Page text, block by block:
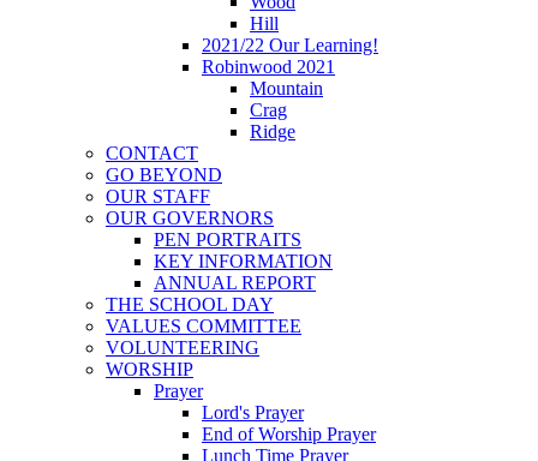
Hill
2021/22 Our Learning!
Robinwood 2021
Mountain
Crag
Ridge
CONTACT
GO BEYOND
OUR STAFF
OUR GOVERNORS
PEN PORTRAITS
KEY INFORMATION
ANNUAL REPORT
THE SCHOOL DAY
VALUES COMMITTEE
VOLUNTEERING
WORSHIP
Prayer
Lord's Prayer
End of Worship Prayer
Lunch Time Prayer